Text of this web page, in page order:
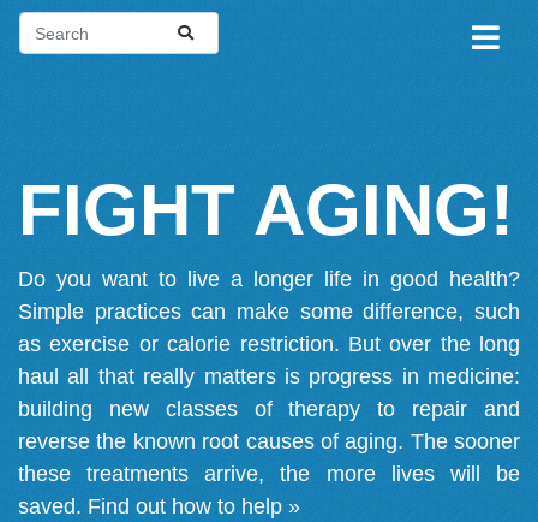
FIGHT AGING!
Do you want to live a longer life in good health?
Simple practices can make some difference, such
as exercise or calorie restriction. But over the long
haul all that really matters is progress in medicine:
building new classes of therapy to repair and
reverse the known root causes of aging. The sooner
these treatments arrive, the more lives will be
saved. Find out how to help »